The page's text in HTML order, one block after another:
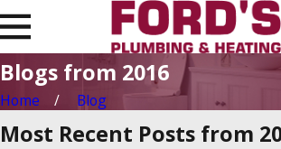
Blogs from 2016
Home Blog
Most Recent Posts from